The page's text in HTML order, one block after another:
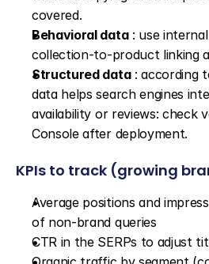
covered.
Behavioral data : use
collection-to-product linking
Structured data : according
data helps search engines
availability or reviews: check
Console after deployment.
KPIs to track (growing
Average positions and
of non-brand queries
CTR in the SERPs to adjust